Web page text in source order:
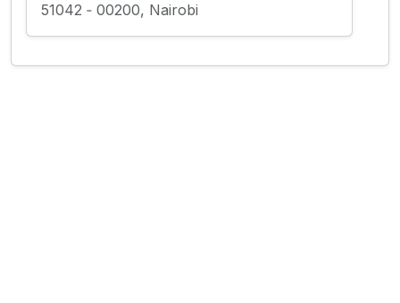
51042 ‐ 00200, Nairobi